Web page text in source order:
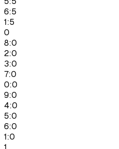
6:5
1:5
0
8:0
2:0
3:0
7:0
0:0
9:0
4:0
5:0
6:0
1:0